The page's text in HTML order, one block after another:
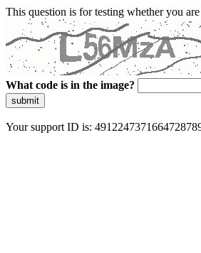
This question is for testing whether you
What code is in the image?
submit
Your support ID is: